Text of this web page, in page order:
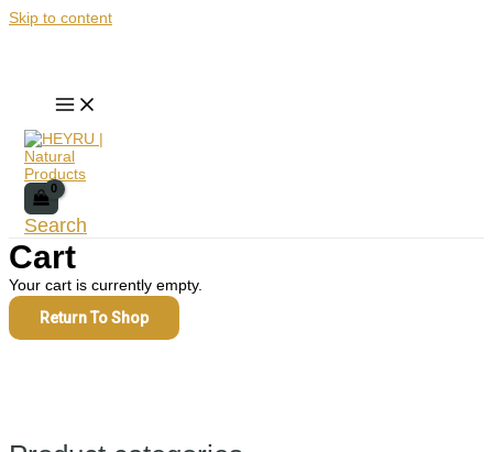
Skip to content
Search
Cart
Your cart is currently empty.
Return To Shop